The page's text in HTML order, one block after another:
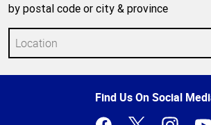
by postal code or city & province
Find Us On Social